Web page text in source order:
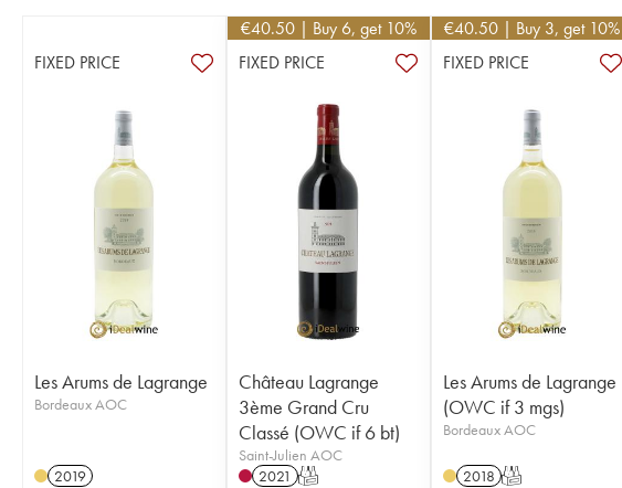
FIXED PRICE
Les Arums de Lagrange
Bordeaux AOC
2019
€40.50 | Buy 6, get 10%
FIXED PRICE
Château Lagrange
3ème Grand Cru
Classé (OWC if 6 bt)
Saint-Julien AOC
2021 T
€40.50 | Buy 3, get 10%
FIXED PRICE
Les Arums de Lagrange
(OWC if 3 mgs)
Bordeaux AOC
2018 T